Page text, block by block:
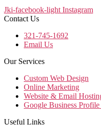
Jki-facebook-light Instagram
Contact Us
321-745-1692
Email Us
Our Services
Custom Web Design
Online Marketing
Website & Email
Google Business
Useful Links